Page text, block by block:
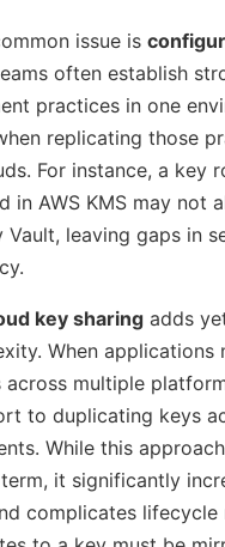
issue is
often establish
practices in one
replicating those
For instance, a key
in AWS KMS may not
Vault, leaving gaps in
key sharing adds
When applications
across multiple
to duplicating keys
While this
it significantly
complicates lifecycle